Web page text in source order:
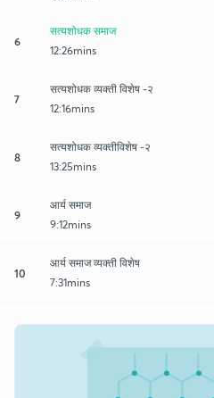
6
सत्यशोधक समाज
12:26mins
7
सत्यशोधक व्यक्ती विशेष -२
12:16mins
8
सत्यशोधक व्यक्तीविशेष -२
13:25mins
9
आर्य समाज
9:12mins
10
आर्य समाज व्यक्ती विशेष
7:31mins